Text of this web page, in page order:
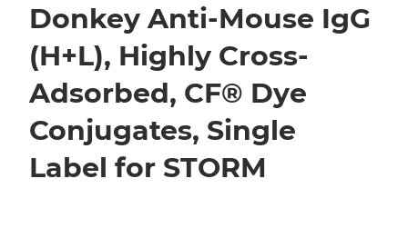
Donkey Anti-Mouse IgG
(H+L), Highly Cross-
Adsorbed, CF® Dye
Conjugates, Single
Label for STORM